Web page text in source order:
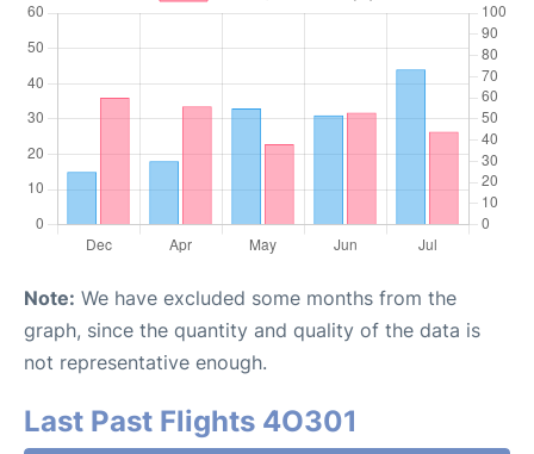
Note: We have excluded some months from the
graph, since the quantity and quality of the data is
not representative enough.
Last Past Flights 4O301